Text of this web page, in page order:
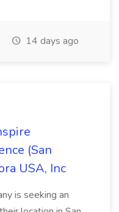
14 days ago
(San
USA, Inc
is seeking an